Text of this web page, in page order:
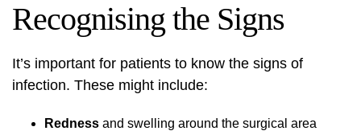
Recognising the Signs
It’s important for patients to know the signs of
infection. These might include:
Redness and swelling around the surgical area